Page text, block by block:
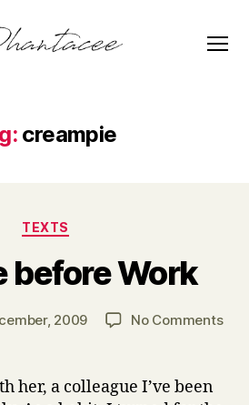
creampie
Categories
TEXTS
before Work
2009 No Commentson
her, a colleague I’ve been